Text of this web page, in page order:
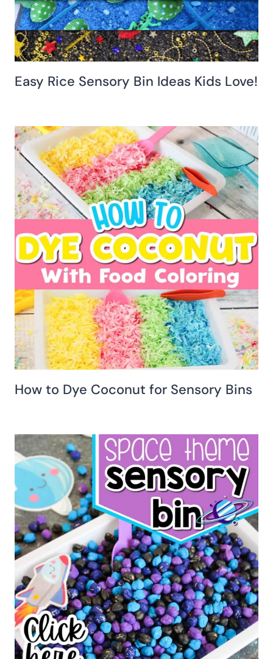
Easy Rice Sensory Bin Ideas Kids Love!
How to Dye Coconut for Sensory Bins